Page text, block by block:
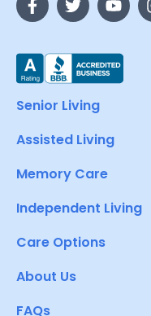
Senior Living
Assisted Living
Memory Care
Independent Living
Care Options
About Us
FAQs